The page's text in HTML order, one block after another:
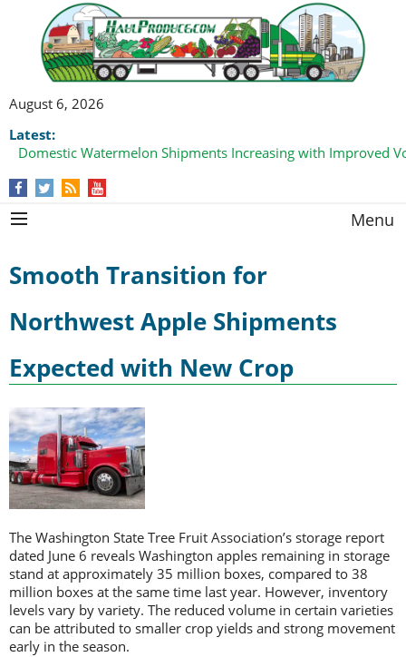
August 6, 2026
Latest:
Domestic Watermelon Shipments Increasing with Improved
Menu
Smooth Transition for
Northwest Apple Shipments
Expected with New Crop
The Washington State Tree Fruit Association’s storage report
dated June 6 reveals Washington apples remaining in storage
stand at approximately 35 million boxes, compared to 38
million boxes at the same time last year. However, inventory
levels vary by variety. The reduced volume in certain varieties
can be attributed to smaller crop yields and strong movement
early in the season.